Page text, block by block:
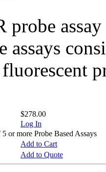
probe
assays
$278.00
Log In
or more Probe Based Assays
Add to Cart
Add to Quote